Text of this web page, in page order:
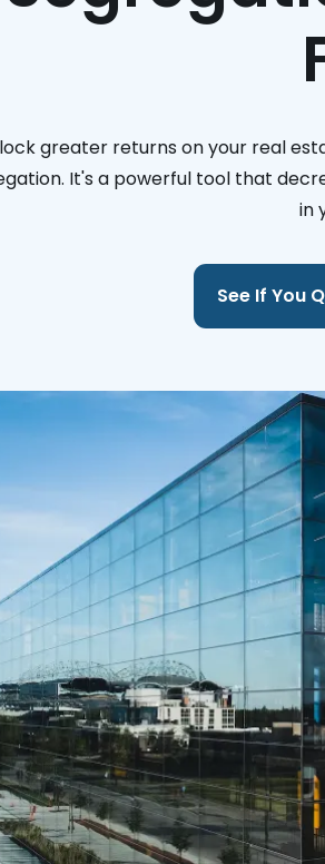
greater returns on your real
It's a powerful tool that
in
See If You